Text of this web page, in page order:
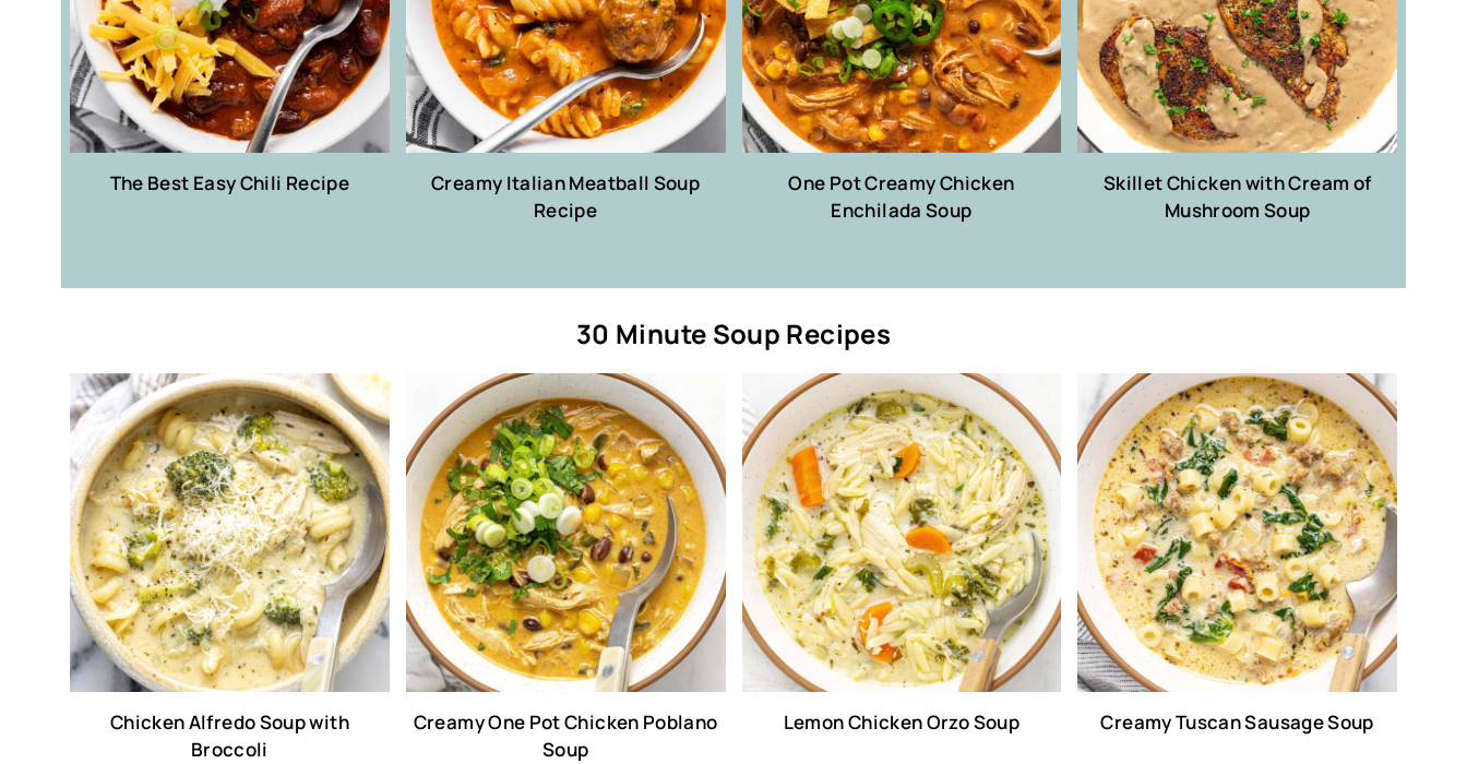
The Best Easy Chili Recipe
Creamy Italian Meatball Soup
Recipe
One Pot Creamy Chicken
Enchilada Soup
Skillet Chicken with Cream of
Mushroom Soup
30 Minute Soup Recipes
Chicken Alfredo Soup with
Broccoli
Creamy One Pot Chicken Poblano
Soup
Lemon Chicken Orzo Soup Creamy Tuscan Sausage Soup